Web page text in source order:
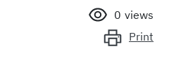
0 views
Print